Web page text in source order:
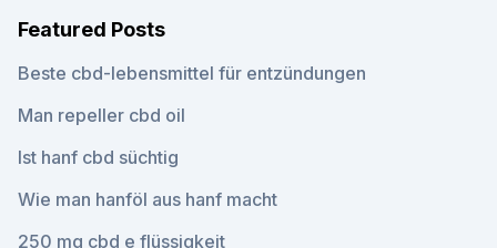
Featured Posts
Beste cbd-lebensmittel für entzündungen
Man repeller cbd oil
Ist hanf cbd süchtig
Wie man hanföl aus hanf macht
250 mg cbd e flüssigkeit